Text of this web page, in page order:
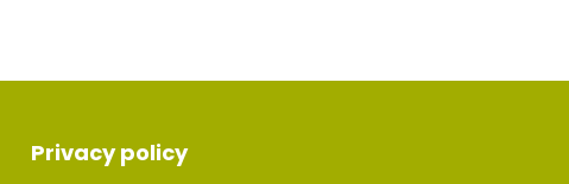
Privacy policy